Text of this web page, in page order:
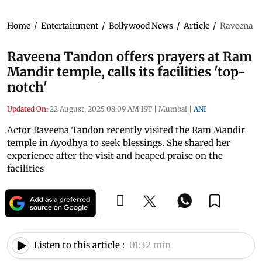
Home / Entertainment / Bollywood News / Article / Raveena
Raveena Tandon offers prayers at Ram
Mandir temple, calls its facilities 'top-
notch'
Updated On: 22 August, 2025 08:09 AM IST | Mumbai | ANI
Actor Raveena Tandon recently visited the Ram Mandir
temple in Ayodhya to seek blessings. She shared her
experience after the visit and heaped praise on the
facilities
Listen to this article : 01:32 min